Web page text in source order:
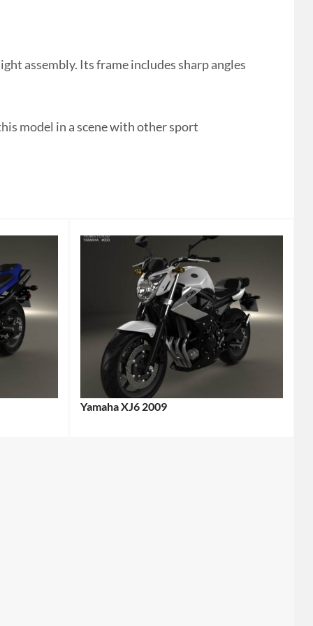
assembly. Its frame includes sharp angles
model in a scene with other sport
Yamaha XJ6 2009